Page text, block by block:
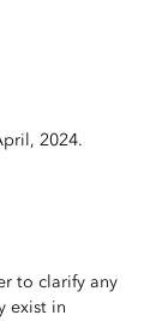
2024.
to clarify any
exist in